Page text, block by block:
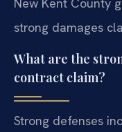
New Kent County
strong damages
What are the
contract claim?
Strong defenses